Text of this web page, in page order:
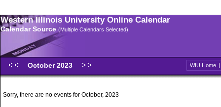
Western Illinois University Online Calendar
Calendar Source (Multiple Calendars Selected)
October 2023 WIU Home |
Sorry, there are no events for October, 2023